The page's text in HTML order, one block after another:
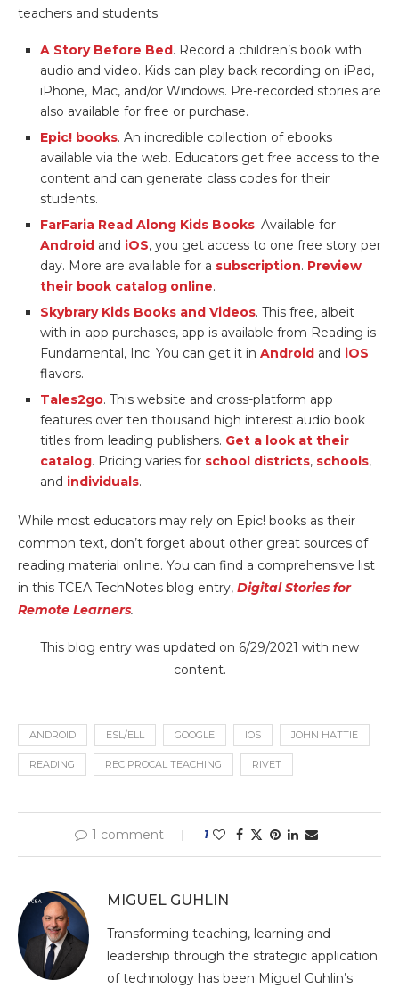
teachers and students.
A Story Before Bed. Record a children’s book with
audio and video. Kids can play back recording on iPad,
iPhone, Mac, and/or Windows. Pre-recorded stories are
also available for free or purchase.
Epic! books. An incredible collection of ebooks
available via the web. Educators get free access to the
content and can generate class codes for their
students.
FarFaria Read Along Kids Books. Available for
Android and iOS, you get access to one free story per
day. More are available for a subscription. Preview
their book catalog online.
Skybrary Kids Books and Videos. This free, albeit
with in-app purchases, app is available from Reading is
Fundamental, Inc. You can get it in Android and iOS
flavors.
Tales2go. This website and cross-platform app
features over ten thousand high interest audio book
titles from leading publishers. Get a look at their
catalog. Pricing varies for school districts, schools,
and individuals.
While most educators may rely on Epic! books as their
common text, don’t forget about other great sources of
reading material online. You can find a comprehensive list
in this TCEA TechNotes blog entry, Digital Stories for
Remote Learners.
This blog entry was updated on 6/29/2021 with new
content.
ANDROID ESL/ELL GOOGLE IOS JOHN HATTIE
READING RECIPROCAL TEACHING RIVET
1 comment 1
MIGUEL GUHLIN
Transforming teaching, learning and
leadership through the strategic application
of technology has been Miguel Guhlin’s